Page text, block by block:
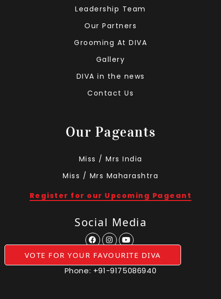
VOTE FOR YOUR FAVOURITE DIVA
Leadership Team
Our Partners
Grooming At DIVA
Gallery
DIVA in the news
Contact Us
Our Pageants
Miss / Mrs India
Miss / Mrs Maharashtra
Register for our Upcoming Pageant
Social Media
Phone: +91-9175086940